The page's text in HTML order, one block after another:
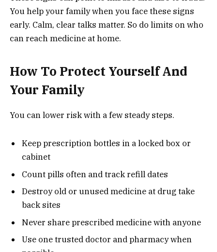
You help your family when you face these signs
early. Calm, clear talks matter. So do limits on who
can reach medicine at home.
How To Protect Yourself And
Your Family
You can lower risk with a few steady steps.
Keep prescription bottles in a locked box or
cabinet
Count pills often and track refill dates
Destroy old or unused medicine at drug take
back sites
Never share prescribed medicine with anyone
Use one trusted doctor and pharmacy when